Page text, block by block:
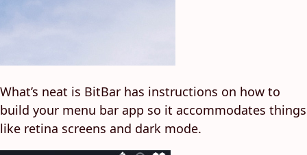
What’s neat is BitBar has instructions on how to
build your menu bar app so it accommodates things
like retina screens and dark mode.